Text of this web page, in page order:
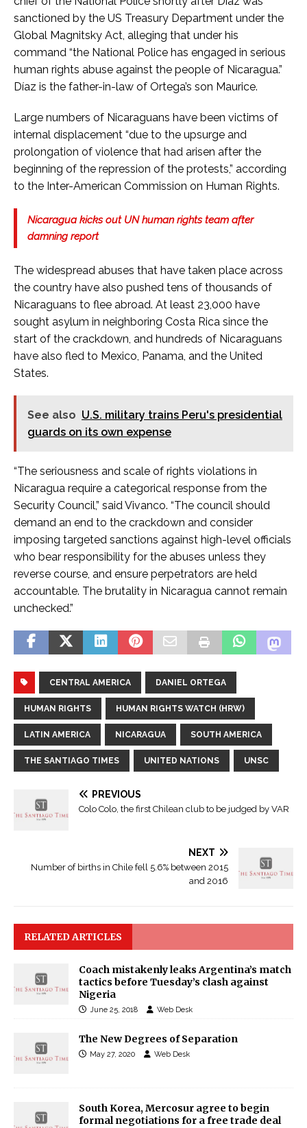
sanctioned by the US Treasury Department under the
Global Magnitsky Act, alleging that under his
command “the National Police has engaged in serious
human rights abuse against the people of Nicaragua.”
Díaz is the father-in-law of Ortega’s son Maurice.
Large numbers of Nicaraguans have been victims of
internal displacement “due to the upsurge and
prolongation of violence that had arisen after the
beginning of the repression of the protests,” according
to the Inter-American Commission on Human Rights.
Nicaragua kicks out UN human rights team after
damning report
The widespread abuses that have taken place across
the country have also pushed tens of thousands of
Nicaraguans to flee abroad. At least 23,000 have
sought asylum in neighboring Costa Rica since the
start of the crackdown, and hundreds of Nicaraguans
have also fled to Mexico, Panama, and the United
States.
See also U.S. military trains Peru's presidential
guards on its own expense
“The seriousness and scale of rights violations in
Nicaragua require a categorical response from the
Security Council,” said Vivanco. “The council should
demand an end to the crackdown and consider
imposing targeted sanctions against high-level officials
who bear responsibility for the abuses unless they
reverse course, and ensure perpetrators are held
accountable. The brutality in Nicaragua cannot remain
unchecked.”
CENTRAL AMERICA DANIEL ORTEGA
HUMAN RIGHTS HUMAN RIGHTS WATCH (HRW)
LATIN AMERICA NICARAGUA SOUTH AMERICA
THE SANTIAGO TIMES UNITED NATIONS UNSC
PREVIOUS
Colo Colo, the first Chilean club to be judged by VAR
NEXT
Number of births in Chile fell 5.6% between 2015
and 2016
RELATED ARTICLES
Coach mistakenly leaks Argentina’s match
tactics before Tuesday’s clash against
Nigeria
June 25, 2018 Web Desk
The New Degrees of Separation
May 27, 2020 Web Desk
South Korea, Mercosur agree to begin
formal negotiations for a free trade deal